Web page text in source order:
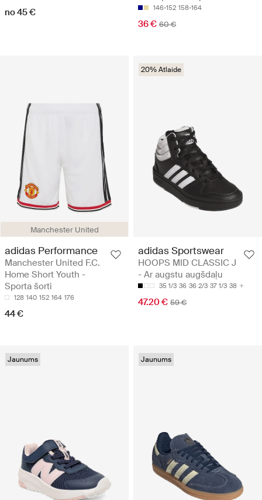
no 45 € 146-152 158-164
36 € 60 €
Manchester United
adidas Performance
Manchester United F.C.
Home Short Youth -
Sporta šorti
128 140 152 164 176
44 €
20% Atlaide
adidas Sportswear
HOOPS MID CLASSIC J
- Ar augstu augšdaļu
35 1/3 36 36 2/3 37 1/3 38
47.20 € 59 €
Jaunums Jaunums